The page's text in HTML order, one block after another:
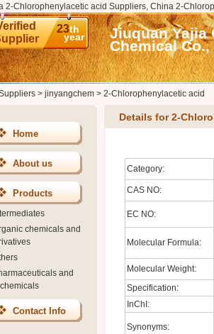
2-Chlorophenylacetic acid Suppliers, China 2-
23th
year Jiuquan Yajia
Chemical Co.,
> jinyangchem> 2-Chlorophenylacetic acid
Home
About us
Products
chemicals and
and
Contact Info
Details for 2-
Category:
CAS NO:
EC NO:
Molecular Formula:
Molecular Weight:
Specification:
InChI:
Synonyms: